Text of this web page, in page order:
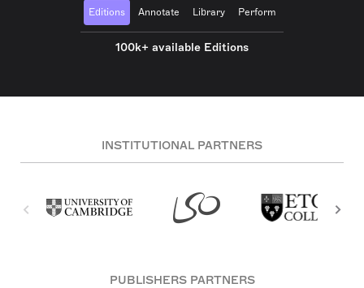
Editions Annotate Library Perform
100k+ available Editions
INSTITUTIONAL PARTNERS
PUBLISHERS PARTNERS